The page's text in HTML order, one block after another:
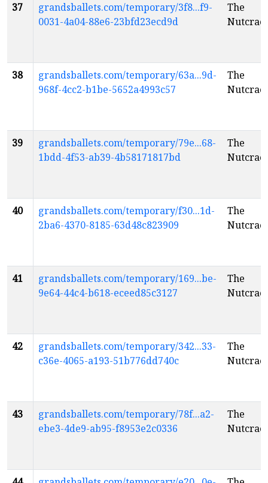
37
grandsballets.com/temporary/3f8...f9-
0031-4a04-88e6-23bfd23ecd9d
The
38
grandsballets.com/temporary/63a...9d-
968f-4cc2-b1be-5652a4993c57
The
39
grandsballets.com/temporary/79e...68-
1bdd-4f53-ab39-4b58171817bd
The
40
grandsballets.com/temporary/f30...1d-
2ba6-4370-8185-63d48c823909
The
41
grandsballets.com/temporary/169...be-
9e64-44c4-b618-eceed85c3127
The
42
grandsballets.com/temporary/342...33-
c36e-4065-a193-51b776dd740c
The
43
grandsballets.com/temporary/78f...a2-
ebe3-4de9-ab95-f8953e2c0336
The